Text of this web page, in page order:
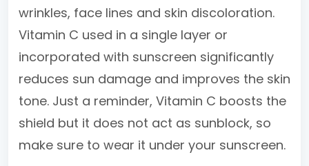
wrinkles, face lines and skin discoloration.
Vitamin C used in a single layer or
incorporated with sunscreen significantly
reduces sun damage and improves the skin
tone. Just a reminder, Vitamin C boosts the
shield but it does not act as sunblock, so
make sure to wear it under your sunscreen.